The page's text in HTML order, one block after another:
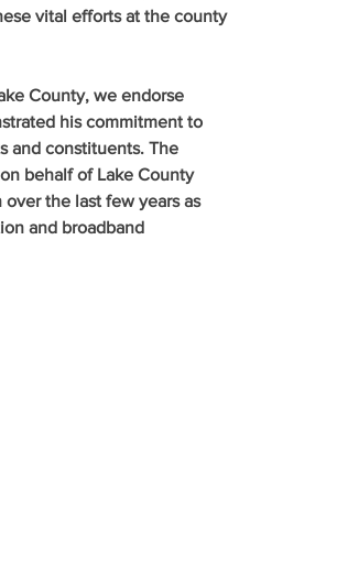
vital efforts at the county
County, we endorse
his commitment to
and constituents. The
behalf of Lake County
the last few years as
and broadband